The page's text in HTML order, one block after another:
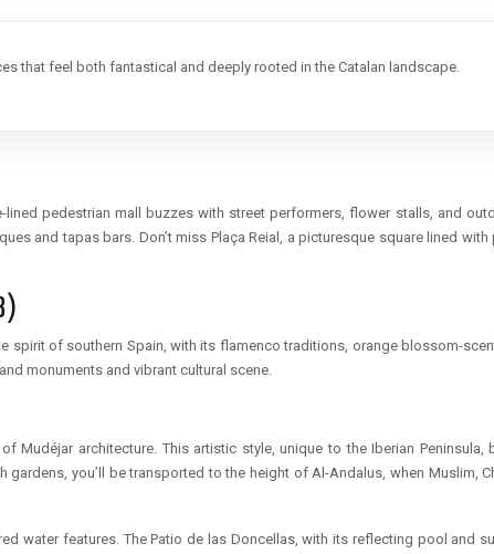
that feel both fantastical and deeply rooted in the Catalan landscape.
pedestrian mall buzzes with street performers, flower stalls, and
and tapas bars. Don’t miss Plaça Reial, a picturesque square lined
of southern Spain, with its flamenco traditions, orange blossom-
monuments and vibrant cultural scene.
architecture. This artistic style, unique to the Iberian Peninsula,
you’ll be transported to the height of Al-Andalus, when Muslim,
water features. The Patio de las Doncellas, with its reflecting pool and